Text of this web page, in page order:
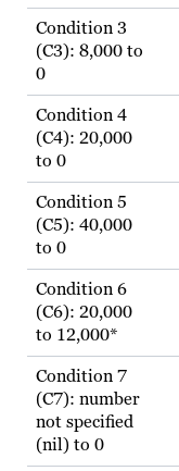
Condition 3
(C3): 8,000 to
0
Condition 4
(C4): 20,000
to 0
Condition 5
(C5): 40,000
to 0
Condition 6
(C6): 20,000
to 12,000*
Condition 7
(C7): number
not specified
(nil) to 0